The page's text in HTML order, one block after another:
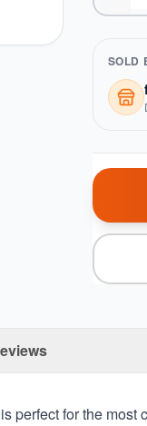
SOLD
perfect for the most